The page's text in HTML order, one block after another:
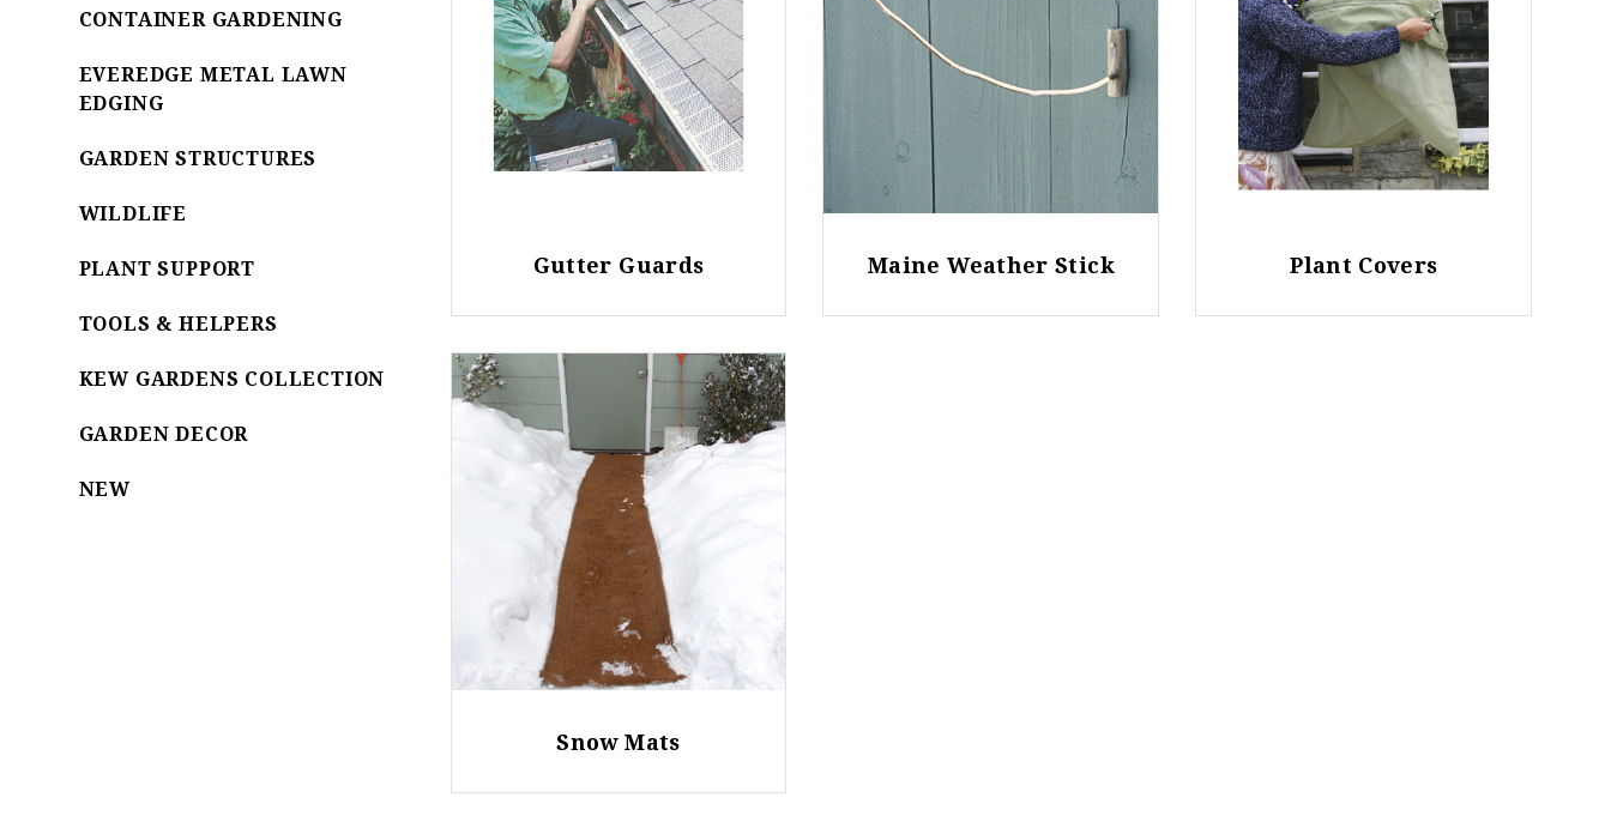
CONTAINER GARDENING
EVEREDGE METAL LAWN
EDGING
GARDEN STRUCTURES
WILDLIFE
PLANT SUPPORT
TOOLS & HELPERS
KEW GARDENS COLLECTION
GARDEN DECOR
NEW
Gutter Guards Maine Weather Stick Plant Covers
Snow Mats